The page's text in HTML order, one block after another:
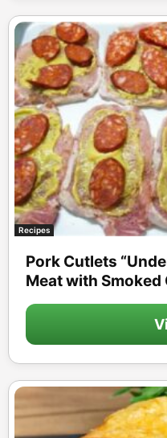
Recipes
Pork Cutlets
Meat with Smoked